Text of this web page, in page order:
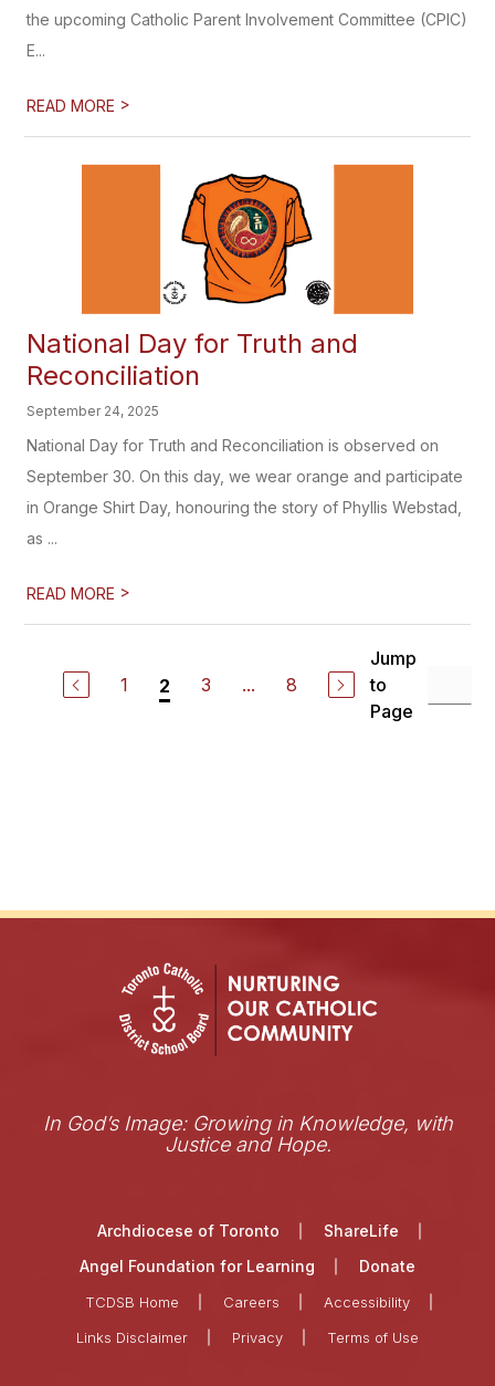
the upcoming Catholic Parent Involvement Committee (CPIC)
E...
READ MORE >
National Day for Truth and
Reconciliation
September 24, 2025
National Day for Truth and Reconciliation is observed on
September 30. On this day, we wear orange and participate
in Orange Shirt Day, honouring the story of Phyllis Webstad,
as ...
READ MORE >
1 2 3 ... 8
Jump
to
Page
In God’s Image: Growing in Knowledge, with
Justice and Hope.
Archdiocese of Toronto
ShareLife
Angel Foundation for Learning
Donate
TCDSB Home Careers
Accessibility
Links Disclaimer
Privacy Terms of Use